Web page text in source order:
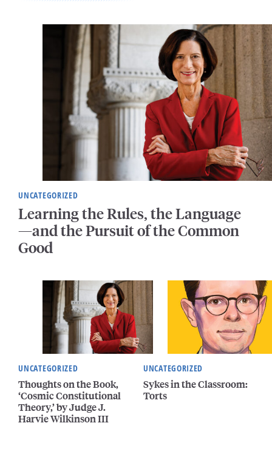
UNCATEGORIZED
Learning the Rules, the Language
—and the Pursuit of the Common
Good
UNCATEGORIZED
Thoughts on the Book,
‘Cosmic Constitutional
Theory,’ by Judge J.
Harvie Wilkinson III
UNCATEGORIZED
Sykes in the Classroom:
Torts